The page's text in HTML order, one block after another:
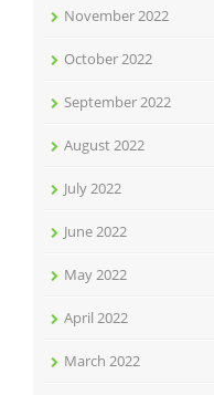
November 2022
October 2022
September 2022
August 2022
July 2022
June 2022
May 2022
April 2022
March 2022